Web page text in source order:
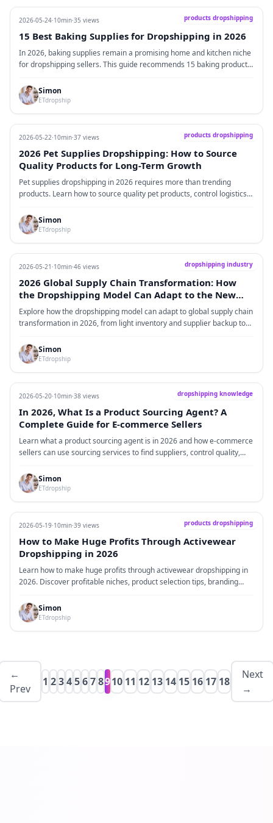
products dropshipping
2026-05-24·10min·35 views
15 Best Baking Supplies for Dropshipping in 2026
In 2026, baking supplies remain a promising home and kitchen niche
for dropshipping sellers. This guide recommends 15 baking products
baking mats, cake decorating kits, cookie cutters, bread proofing
baskets, digital kitchen scales, and cupcake packaging sets. It also
recommendations, bundle strategies, and key dropshipping risks.
Simon
ETdropship
products dropshipping
2026-05-22·10min·37 views
2026 Pet Supplies Dropshipping: How to Source
Quality Products for Long-Term Growth
Pet supplies dropshipping in 2026 requires more than trending
products. Learn how to source quality pet products, control logistics
brand.Simon
ETdropship
dropshipping industry
2026-05-21·10min·46 views
2026 Global Supply Chain Transformation: How
the Dropshipping Model Can Adapt to the New
World Order
Explore how the dropshipping model can adapt to global supply chain
transformation in 2026, from light inventory and supplier backup to
Simon
ETdropship
dropshipping knowledge
2026-05-20·10min·38 views
In 2026, What Is a Product Sourcing Agent? A
Complete Guide for E-commerce Sellers
Learn what a product sourcing agent is in 2026 and how e-commerce
sellers can use sourcing services to find suppliers, control quality,
chain for Shopify and cross-border e-commerce growth.
Simon
ETdropship
products dropshipping
2026-05-19·10min·39 views
How to Make Huge Profits Through Activewear
Dropshipping in 2026
Learn how to make huge profits through activewear dropshipping in
2026. Discover profitable niches, product selection tips, branding
margin activewear dropshipping business.
Simon
ETdropship
←
Prev
1 2345678910 11 12 13 14 15 16 17 18
Next
→